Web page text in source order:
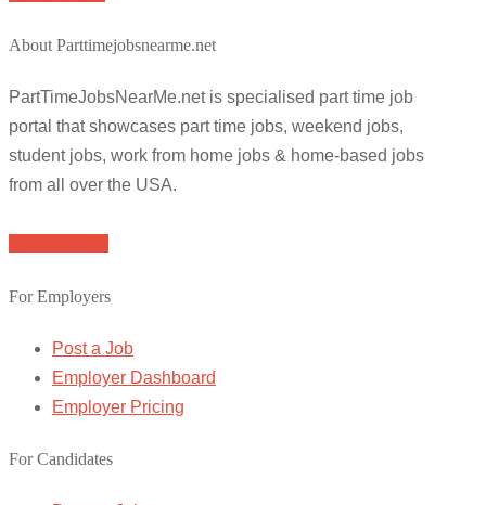
About Parttimejobsnearme.net
PartTimeJobsNearMe.net is specialised part time job
portal that showcases part time jobs, weekend jobs,
student jobs, work from home jobs & home-based jobs
from all over the USA.
For Employers
Post a Job
Employer Dashboard
Employer Pricing
For Candidates